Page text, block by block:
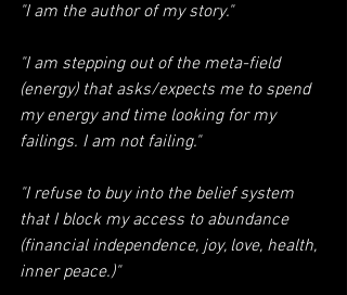
"I am the author of my story."
"I am stepping out of the meta-field
(energy) that asks/expects me to spend
my energy and time looking for my
failings. I am not failing."
"I refuse to buy into the belief system
that I block my access to abundance
(financial independence, joy, love, health,
inner peace.)"